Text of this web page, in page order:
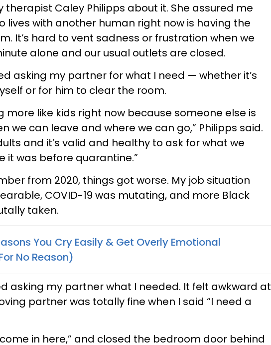
therapist Caley Philipps about it. She assured me
lives with another human right now is having the
It’s hard to vent sadness or frustration when we
alone and our usual outlets are closed.
asking my partner for what I need — whether it’s
or for him to clear the room.
more like kids right now because someone else is
we can leave and where we can go,” Philipps said.
and it’s valid and healthy to ask for what we
it was before quarantine.”
from 2020, things got worse. My job situation
COVID-19 was mutating, and more Black
taken.
You Cry Easily & Get Overly Emotional
No Reason)
asking my partner what I needed. It felt awkward at
partner was totally fine when I said “I need a
come in here,” and closed the bedroom door behind